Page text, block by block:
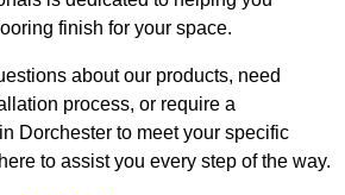
finish for your space.
about our products, need
process, or require a
Dorchester to meet your specific
to assist you every step of the way.